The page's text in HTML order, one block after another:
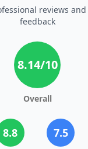
reviews
feedback
8.14/10
Overall
8.8 7.5